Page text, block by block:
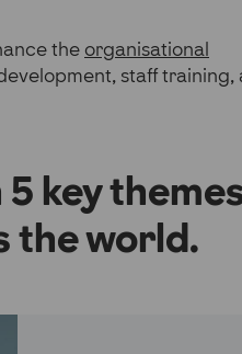
the organisational
staff training,
key
the world.